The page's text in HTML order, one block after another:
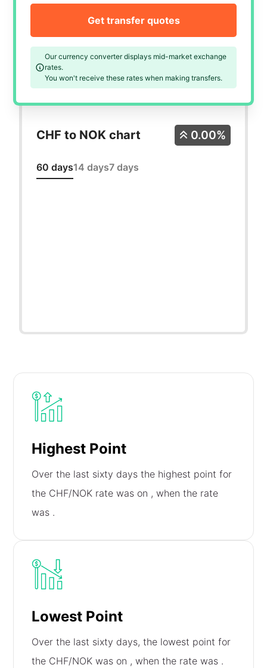
Our currency converter displays mid-market exchange
rates.
You won't receive these rates when making transfers.
Get transfer quotes
CHF to NOK chart
60 days14 days7 days
0.00%
Highest Point
Over the last sixty days the highest point for
the CHF/NOK rate was on , when the rate
was .
Lowest Point
Over the last sixty days, the lowest point for
the CHF/NOK was on , when the rate was .